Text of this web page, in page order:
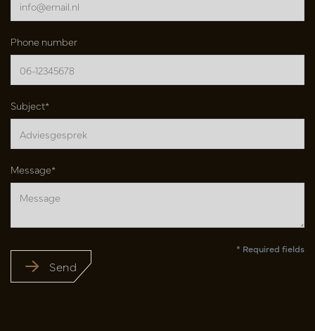
Phone number
Subject*
Message*
Send
* Required fields